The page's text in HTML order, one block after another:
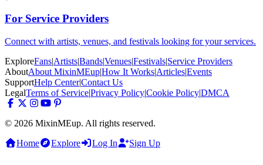
For Service Providers
Connect with artists, venues, and festivals looking for your services.
ExploreFans|Artists|Bands|Venues|Festivals|Service Providers
AboutAbout MixinMEup|How It Works|Articles|Events
SupportHelp Center|Contact Us
LegalTerms of Service|Privacy Policy|Cookie Policy|DMCA
© 2026 MixinMEup. All rights reserved.
Home
Explore Log In Sign Up